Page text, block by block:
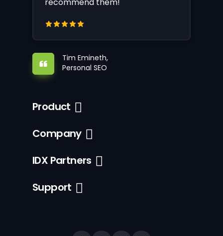
Tim Emineth,
Personal SEO
Product
Company
IDX Partners
Support